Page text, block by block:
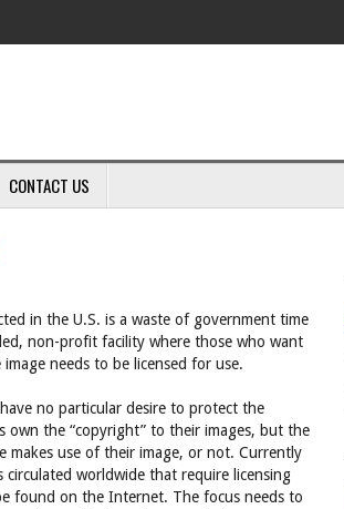
CONTACT US
in the U.S. is a waste of government time
non-profit facility where those who want
needs to be licensed for use.
no particular desire to protect the
own the “copyright” to their images, but the
makes use of their image, or not. Currently
worldwide that require licensing
found on the Internet. The focus needs to